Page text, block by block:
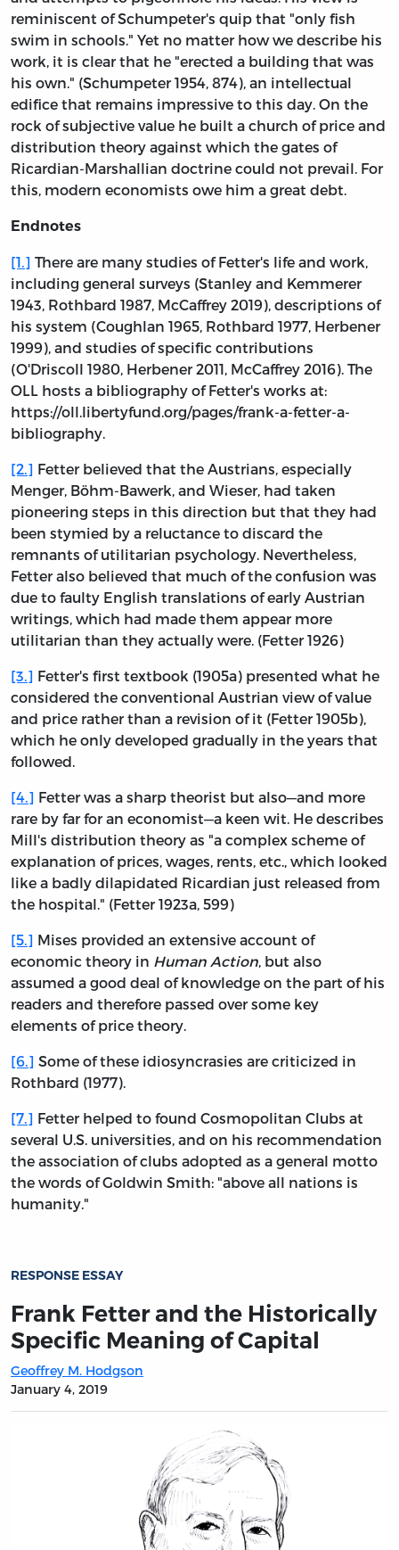
reminiscent of Schumpeter's quip that "only fish
swim in schools." Yet no matter how we describe his
work, it is clear that he "erected a building that was
his own." (Schumpeter 1954, 874), an intellectual
edifice that remains impressive to this day. On the
rock of subjective value he built a church of price and
distribution theory against which the gates of
Ricardian-Marshallian doctrine could not prevail. For
this, modern economists owe him a great debt.
Endnotes
[1.] There are many studies of Fetter's life and work,
including general surveys (Stanley and Kemmerer
1943, Rothbard 1987, McCaffrey 2019), descriptions of
his system (Coughlan 1965, Rothbard 1977, Herbener
1999), and studies of specific contributions
(O'Driscoll 1980, Herbener 2011, McCaffrey 2016). The
OLL hosts a bibliography of Fetter's works at:
https://oll.libertyfund.org/pages/frank-a-fetter-a-
bibliography.
[2.] Fetter believed that the Austrians, especially
Menger, Böhm-Bawerk, and Wieser, had taken
pioneering steps in this direction but that they had
been stymied by a reluctance to discard the
remnants of utilitarian psychology. Nevertheless,
Fetter also believed that much of the confusion was
due to faulty English translations of early Austrian
writings, which had made them appear more
utilitarian than they actually were. (Fetter 1926)
[3.] Fetter's first textbook (1905a) presented what he
considered the conventional Austrian view of value
and price rather than a revision of it (Fetter 1905b),
which he only developed gradually in the years that
followed.
[4.] Fetter was a sharp theorist but also—and more
rare by far for an economist—a keen wit. He describes
Mill's distribution theory as "a complex scheme of
explanation of prices, wages, rents, etc., which looked
like a badly dilapidated Ricardian just released from
the hospital." (Fetter 1923a, 599)
[5.] Mises provided an extensive account of
economic theory in Human Action , but also
assumed a good deal of knowledge on the part of his
readers and therefore passed over some key
elements of price theory.
[6.] Some of these idiosyncrasies are criticized in
Rothbard (1977).
[7.] Fetter helped to found Cosmopolitan Clubs at
several U.S. universities, and on his recommendation
the association of clubs adopted as a general motto
the words of Goldwin Smith: "above all nations is
humanity."
RESPONSE ESSAY
Frank Fetter and the Historically
Specific Meaning of Capital
Geoffrey M. Hodgson
January 4, 2019